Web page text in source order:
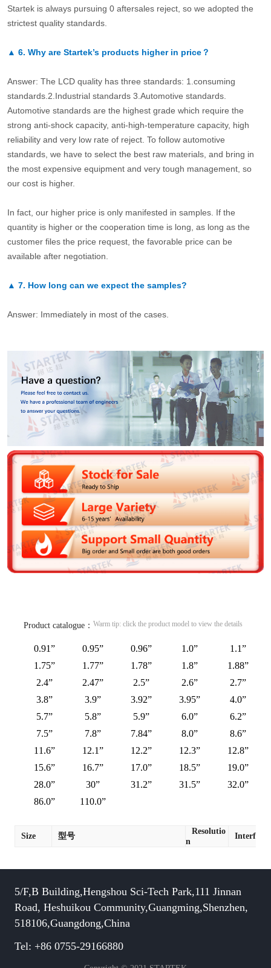
Startek is always pursuing 0 aftersales reject, so we adopted the
strictest quality standards.
▲ 6. Why are Startek’s products higher in price？
Answer: The LCD quality has three standards: 1.consuming
standards.2.Industrial standards 3.Automotive standards.
Automotive standards are the highest grade which require the
strong anti-shock capacity, anti-high-temperature capacity, high
reliability and very low rate of reject. To follow automotive
standards, we have to select the best raw materials, and bring in
the most expensive equipment and very tough management, so
our cost is higher.
In fact, our higher price is only manifested in samples. If the
quantity is higher or the cooperation time is long, as long as the
customer files the price request, the favorable price can be
available after negotiation.
▲ 7. How long can we expect the samples?
Answer: Immediately in most of the cases.
Product catalogue： Warm tip: click the product model to view the details
0.91” 0.95” 0.96” 1.0”
1.1”
1.75”
1.77” 1.78” 1.8”
1.88”
2.4”
2.47” 2.5” 2.6”
2.7”
3.8”
3.9” 3.92” 3.95”
4.0”
5.7”
5.8” 5.9” 6.0”
6.2”
7.5”
7.8” 7.84” 8.0”
8.6”
11.6”
12.1” 12.2” 12.3”
12.8”
15.6”
16.7” 17.0” 18.5”
19.0”
28.0”
30” 31.2” 31.5”
32.0”
86.0”
110.0”
Size 型号
Resolutio
n
Interface
5/F,B Building,Hengshou Sci-Tech Park,111 Jinnan
Road, Heshuikou Community,Guangming,Shenzhen,
518106,Guangdong,China
Tel: +86 0755-29166880